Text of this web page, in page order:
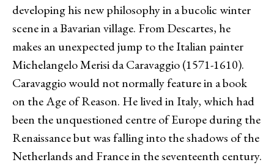
developing his new philosophy in a bucolic winter
scene in a Bavarian village. From Descartes, he
makes an unexpected jump to the Italian painter
Michelangelo Merisi da Caravaggio (1571-1610).
Caravaggio would not normally feature in a book
on the Age of Reason. He lived in Italy, which had
been the unquestioned centre of Europe during the
Renaissance but was falling into the shadows of the
Netherlands and France in the seventeenth century.